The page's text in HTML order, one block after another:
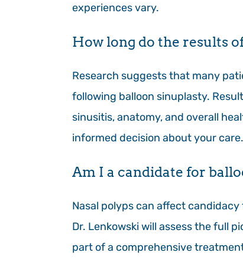
experiences vary.
How long do the results
Research suggests that many
following balloon sinuplasty.
sinusitis, anatomy, and overall
informed decision about your care.
Am I a candidate for
Nasal polyps can affect
Dr. Lenkowski will assess the full
part of a comprehensive